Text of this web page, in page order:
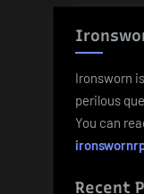
Ironsworn
perilous
You can
Recent